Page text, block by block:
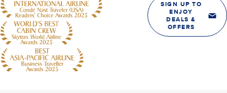
SIGN UP TO
ENJOY
DEALS &
OFFERS